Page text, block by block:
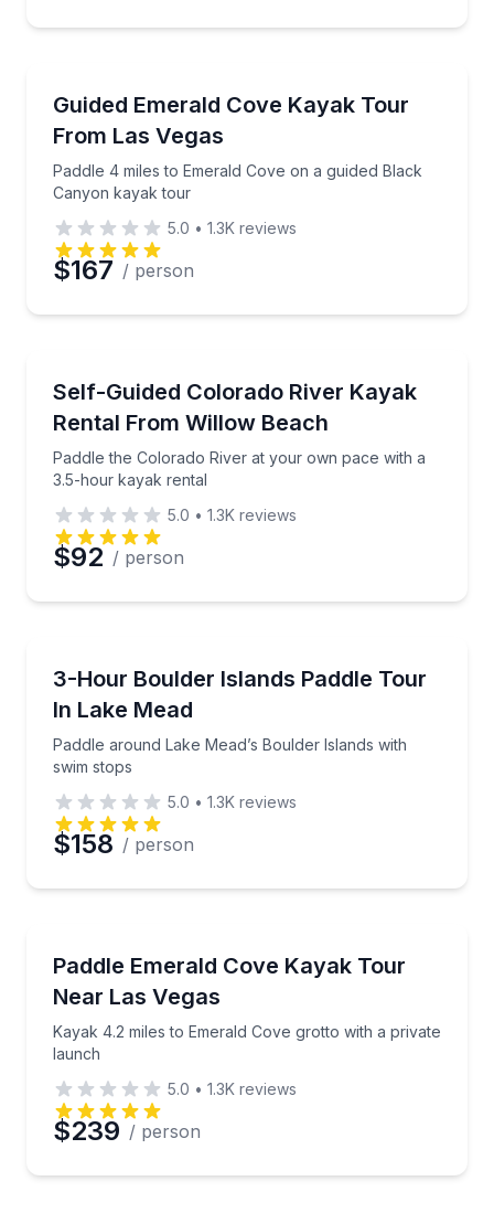
Guided Emerald Cove Kayak Tour
From Las Vegas
Paddle 4 miles to Emerald Cove on a guided Black
Canyon kayak tour
Paddle 4 miles to Emerald Cove on a guided Black
5.0 • 1.3K reviews
$167 / person
Self-Guided Colorado River Kayak
Rental From Willow Beach
Paddle the Colorado River at your own pace with a
3.5-hour kayak rental
Paddle the Colorado River at your own pace with a
5.0 • 1.3K reviews
$92 / person
3-Hour Boulder Islands Paddle Tour
In Lake Mead
Paddle around Lake Mead’s Boulder Islands with
swim stops
Paddle around Lake Mead’s Boulder Islands with
5.0 • 1.3K reviews
$158 / person
Paddle Emerald Cove Kayak Tour
Near Las Vegas
Kayak 4.2 miles to Emerald Cove grotto with a private
launch
Kayak 4.2 miles to Emerald Cove grotto with a
5.0 • 1.3K reviews
$239 / person